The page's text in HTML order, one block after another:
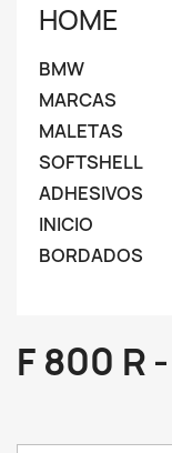
HOME
BMW
MARCAS
MALETAS
SOFTSHELL
ADHESIVOS
INICIO
BORDADOS
F 800 R